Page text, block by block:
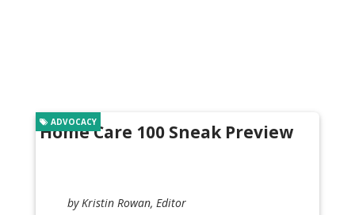
Home Care 100 Sneak Preview
ADVOCACY
by Kristin Rowan, Editor